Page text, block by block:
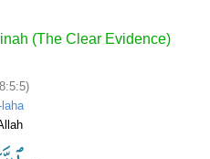
(The Clear Evidence)
laha